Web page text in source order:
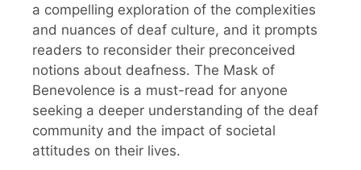
a compelling exploration of the complexities
and nuances of deaf culture, and it prompts
readers to reconsider their preconceived
notions about deafness. The Mask of
Benevolence is a must-read for anyone
seeking a deeper understanding of the deaf
community and the impact of societal
attitudes on their lives.